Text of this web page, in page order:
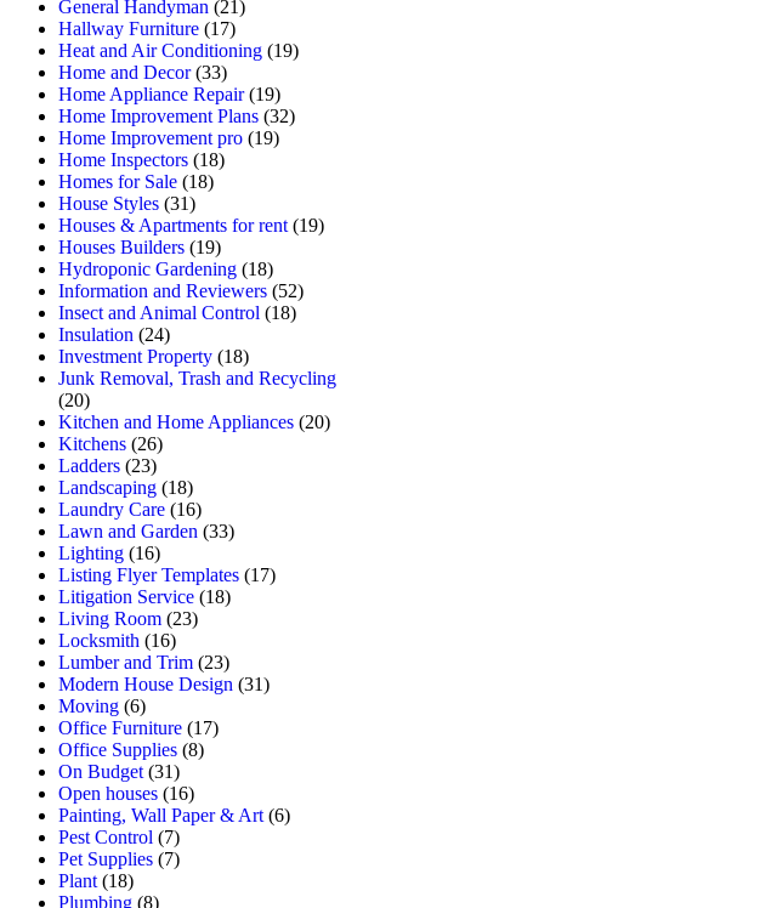
General Handyman (21)
Hallway Furniture (17)
Heat and Air Conditioning (19)
Home and Decor(33)
Home Appliance Repair(19)
Home Improvement Plans (32)
Home Improvement pro (19)
Home Inspectors (18)
Homes for Sale (18)
House Styles (31)
Houses & Apartments for rent (19)
Houses Builders (19)
Hydroponic Gardening (18)
Information and Reviewers (52)
Insect and Animal Control (18)
Insulation (24)
Investment Property (18)
Junk Removal, Trash and Recycling
(20)
Kitchen and Home Appliances (20)
Kitchens (26)
Ladders (23)
Landscaping (18)
Laundry Care (16)
Lawn and Garden (33)
Lighting (16)
Listing Flyer Templates (17)
Litigation Service (18)
Living Room (23)
Locksmith (16)
Lumber and Trim (23)
Modern House Design (31)
Moving (6)
Office Furniture (17)
Office Supplies (8)
On Budget (31)
Open houses (16)
Painting, Wall Paper & Art (6)
Pest Control (7)
Pet Supplies (7)
Plant (18)
Plumbing (8)